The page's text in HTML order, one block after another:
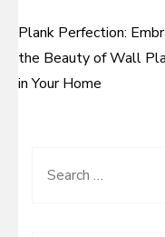
Post
navigation
Plank Perfection:
the Beauty of Wall
in Your Home
Search